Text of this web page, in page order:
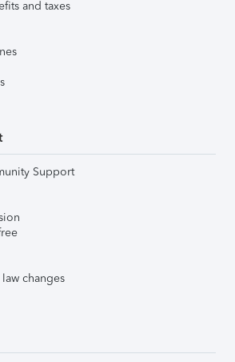
and taxes
Support
changes